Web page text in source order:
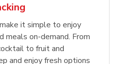
it simple to enjoy
meals on-demand. From
to fruit and
and enjoy fresh options